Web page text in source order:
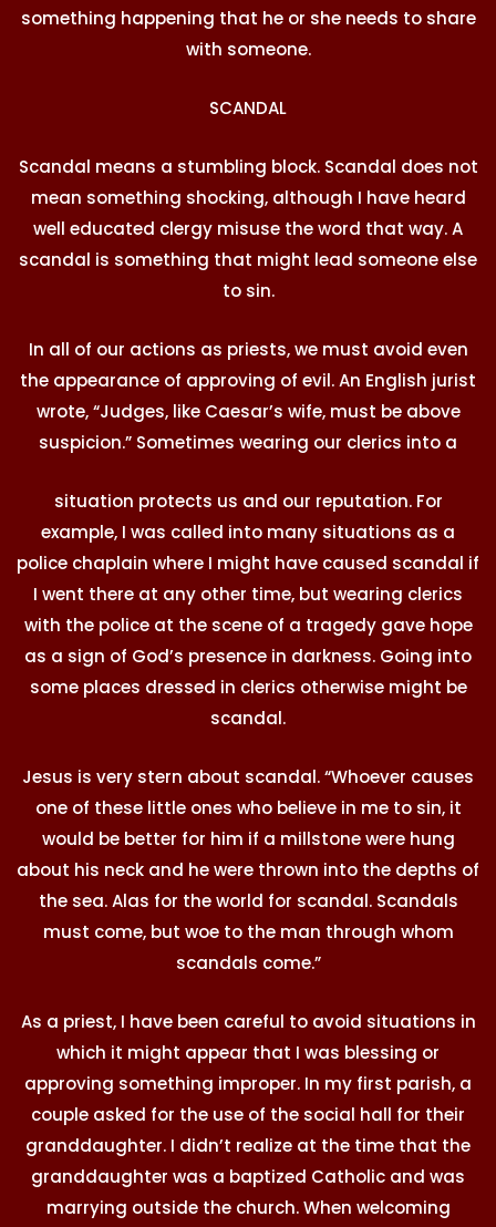
something happening that he or she needs to share
with someone.
SCANDAL
Scandal means a stumbling block. Scandal does not
mean something shocking, although I have heard
well educated clergy misuse the word that way. A
scandal is something that might lead someone else
to sin.
In all of our actions as priests, we must avoid even
the appearance of approving of evil. An English jurist
wrote, “Judges, like Caesar’s wife, must be above
suspicion.” Sometimes wearing our clerics into a
situation protects us and our reputation. For
example, I was called into many situations as a
police chaplain where I might have caused scandal if
I went there at any other time, but wearing clerics
with the police at the scene of a tragedy gave hope
as a sign of God’s presence in darkness. Going into
some places dressed in clerics otherwise might be
scandal.
Jesus is very stern about scandal. “Whoever causes
one of these little ones who believe in me to sin, it
would be better for him if a millstone were hung
about his neck and he were thrown into the depths of
the sea. Alas for the world for scandal. Scandals
must come, but woe to the man through whom
scandals come.”
As a priest, I have been careful to avoid situations in
which it might appear that I was blessing or
approving something improper. In my first parish, a
couple asked for the use of the social hall for their
granddaughter. I didn’t realize at the time that the
granddaughter was a baptized Catholic and was
marrying outside the church. When welcoming